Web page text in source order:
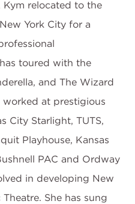
relocated to the
York City for a
toured with the
and The Wizard
worked at prestigious
City Starlight, TUTS,
Playhouse, Kansas
PAC and Ordway
in developing New
She has sung